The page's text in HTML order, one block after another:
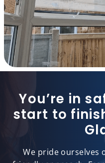
You’re in
start to
We pride ourselves